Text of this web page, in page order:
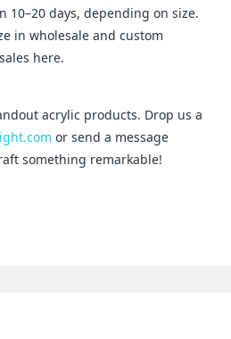
10–20 days, depending on size.
in wholesale and custom
here.
acrylic products. Drop us a
or send a message
something remarkable!